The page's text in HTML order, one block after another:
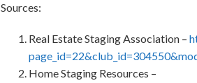
Sources:
Real Estate Staging Association –
Home Staging Resources –